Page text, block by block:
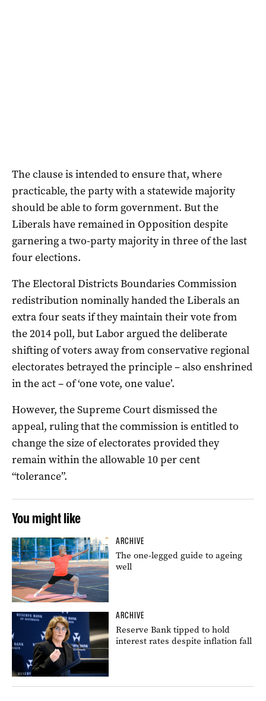
The clause is intended to ensure that, where
practicable, the party with a statewide majority
should be able to form government. But the
Liberals have remained in Opposition despite
garnering a two-party majority in three of the last
four elections.
The Electoral Districts Boundaries Commission
redistribution nominally handed the Liberals an
extra four seats if they maintain their vote from
the 2014 poll, but Labor argued the deliberate
shifting of voters away from conservative regional
electorates betrayed the principle – also enshrined
in the act – of ‘one vote, one value’.
However, the Supreme Court dismissed the
appeal, ruling that the commission is entitled to
change the size of electorates provided they
remain within the allowable 10 per cent
“tolerance”.
You might like
ARCHIVE
The one-legged guide to ageing
well
ARCHIVE
Reserve Bank tipped to hold
interest rates despite inflation fall